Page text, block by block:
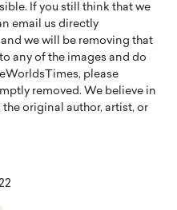
If you still think that we
email us directly
we will be removing that
any of the images and do
please
removed. We believe in
original author, artist, or